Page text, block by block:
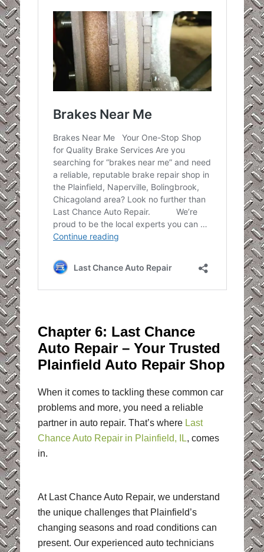
Chapter 6: Last Chance
Auto Repair – Your Trusted
Plainfield Auto Repair Shop
When it comes to tackling these common car
problems and more, you need a reliable
partner in auto repair. That’s where Last
Chance Auto Repair in Plainfield, IL, comes
in.
At Last Chance Auto Repair, we understand
the unique challenges that Plainfield’s
changing seasons and road conditions can
present. Our experienced auto technicians